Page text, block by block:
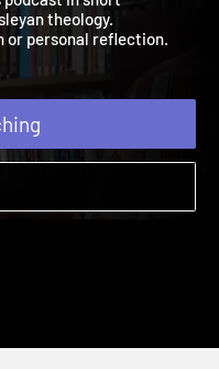
Bechtold and Matt
podcast in short
theology.